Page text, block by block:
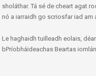
sholáthar. Tá sé de cheart agat
nó a iarraidh go scriosfar iad am
Le haghaidh tuilleadh eolais,
bPríobháideachas Beartas iomlán.